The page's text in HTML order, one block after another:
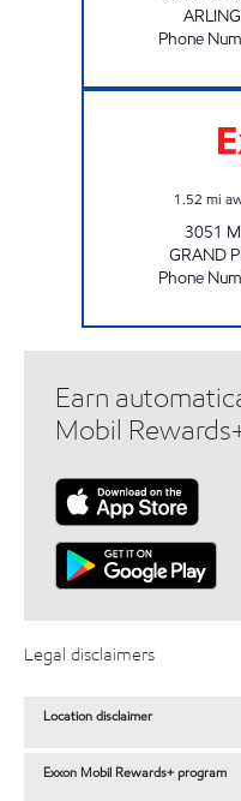
Phone
1.52 mi
3051
GRAND
Phone
Earn
Mobil
Legal disclaimers
Location disclaimer
Exxon Mobil Rewards+ program